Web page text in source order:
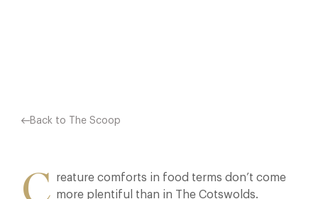
Back to The Scoop
C reature comforts in food terms don’t come
more plentiful than in The Cotswolds.